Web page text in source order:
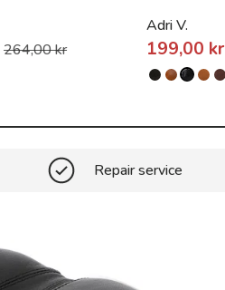
264,00 kr
Adri V.
199,00 kr
Repair service